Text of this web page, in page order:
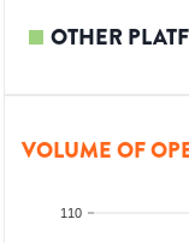
OTHER
VOLUME OF
110